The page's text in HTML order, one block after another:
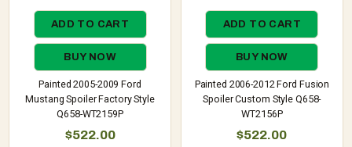
ADD TO CART
BUY NOW
Painted 2005-2009 Ford
Mustang Spoiler Factory Style
Q658-WT2159P
$522.00
ADD TO CART
BUY NOW
Painted 2006-2012 Ford Fusion
Spoiler Custom Style Q658-
WT2156P
$522.00